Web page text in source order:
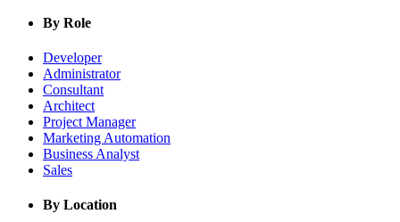
By Role
Developer
Administrator
Consultant
Architect
Project Manager
Marketing Automation
Business Analyst
Sales
By Location